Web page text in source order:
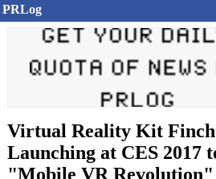
PRLog
Virtual Reality Kit
Launching at CES 2017
"Mobile VR Revolution"